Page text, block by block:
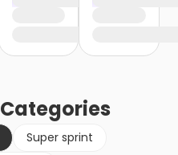
Categories
Super sprint